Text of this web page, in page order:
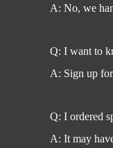
A: No, we
Q: I want to
A: Sign up
Q: I ordered
A: It may